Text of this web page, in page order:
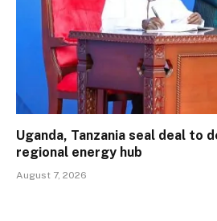
Uganda, Tanzania seal deal to
regional energy hub
August 7, 2026